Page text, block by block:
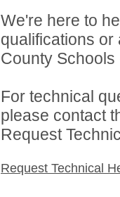
We're here to
qualifications
County Schools
For technical
please contact
Request
Request Technical